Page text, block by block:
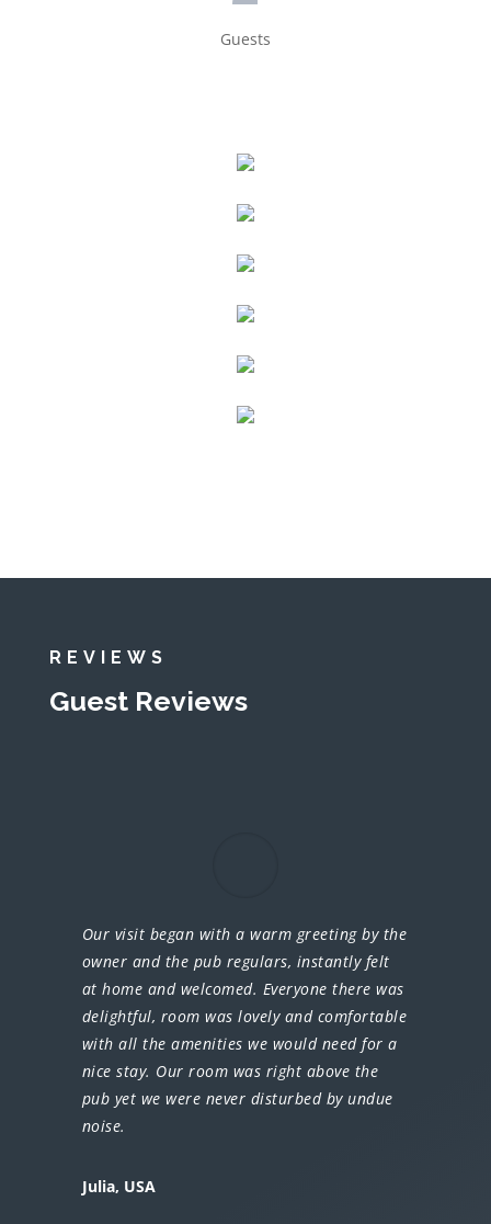
Guests
REVIEWS
Guest Reviews
Our visit began with a warm greeting by the
owner and the pub regulars, instantly felt
at home and welcomed. Everyone there was
delightful, room was lovely and comfortable
with all the amenities we would need for a
nice stay. Our room was right above the
pub yet we were never disturbed by undue
noise.
Julia, USA